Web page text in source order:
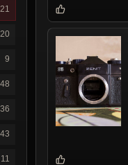
21
20
9
48
36
43
11